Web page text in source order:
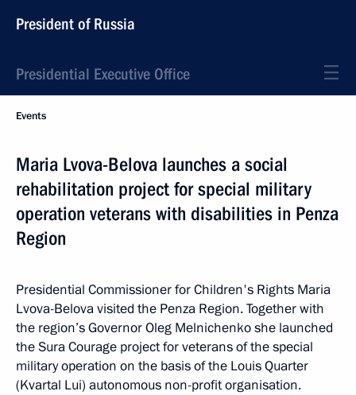
President of Russia
Presidential Executive Office
Events
Maria Lvova-Belova launches a social
rehabilitation project for special military
operation veterans with disabilities in Penza
Region
Presidential Commissioner for Children's Rights Maria
Lvova-Belova visited the Penza Region. Together with
the region’s Governor Oleg Melnichenko she launched
the Sura Courage project for veterans of the special
military operation on the basis of the Louis Quarter
(Kvartal Lui) autonomous non-profit organisation.